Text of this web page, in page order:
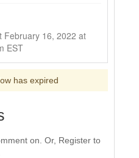
EST
has expired
on. Or, Register to